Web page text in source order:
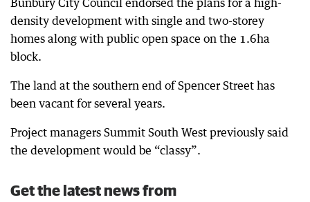
density development with single and two-storey
homes along with public open space on the 1.6ha
block.
The land at the southern end of Spencer Street has
been vacant for several years.
Project managers Summit South West previously said
the development would be “classy”.
Get the latest news from